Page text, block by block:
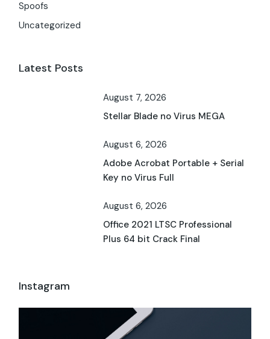
Spoofs
Uncategorized
Latest Posts
August 7, 2026
Stellar Blade no Virus MEGA
August 6, 2026
Adobe Acrobat Portable + Serial
Key no Virus Full
August 6, 2026
Office 2021 LTSC Professional
Plus 64 bit Crack Final
Instagram